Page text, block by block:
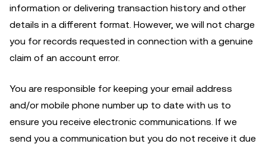
information or delivering transaction history and other
details in a different format. However, we will not charge
you for records requested in connection with a genuine
claim of an account error.
You are responsible for keeping your email address
and/or mobile phone number up to date with us to
ensure you receive electronic communications. If we
send you a communication but you do not receive it due